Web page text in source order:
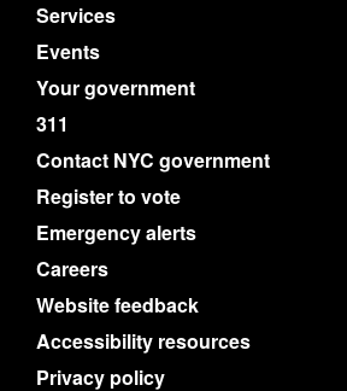
Services
Events
Your government
311
Contact NYC government
Register to vote
Emergency alerts
Careers
Website feedback
Accessibility resources
Privacy policy